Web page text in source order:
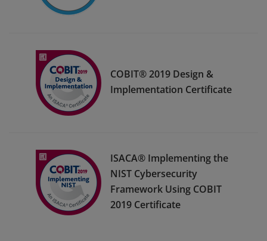
COBIT® 2019 Design &
Implementation Certificate
ISACA® Implementing the
NIST Cybersecurity
Framework Using COBIT
2019 Certificate